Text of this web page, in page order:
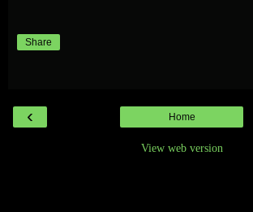
Share
‹ Home
View web version